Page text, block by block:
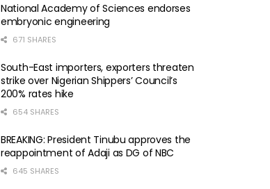
National Academy of Sciences endorses
embryonic engineering
671 SHARES
South-East importers, exporters threaten
strike over Nigerian Shippers’ Council’s
200% rates hike
654 SHARES
BREAKING: President Tinubu approves the
reappointment of Adaji as DG of NBC
645 SHARES